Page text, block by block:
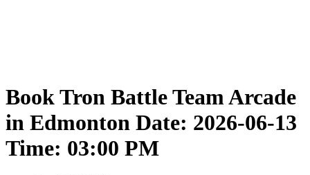
Book Tron Battle Team Arcade
in Edmonton Date: 2026-06-13
Time: 03:00 PM